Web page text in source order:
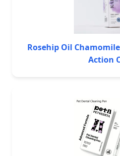
Rosehip Oil
Action